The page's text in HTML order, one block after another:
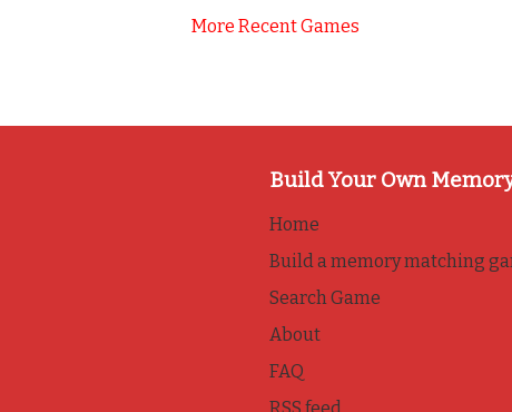
More Recent Games
Build Your Own
Home
Build a memory matching
Search Game
About
FAQ